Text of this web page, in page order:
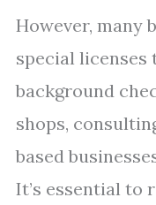
However, many
special licenses
background
shops,
based
It’s essential to